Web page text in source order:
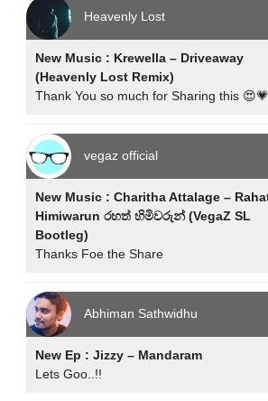
Heavenly Lost
New Music : Krewella – Driveaway
(Heavenly Lost Remix)
Thank You so much for Sharing this 😍💗
vegaz official
New Music : Charitha Attalage –
Himiwarun රහත් හිමිවරුන් (VegaZ SL
Bootleg)
Thanks Foe the Share
Abhiman Sathwidhu
New Ep : Jizzy – Mandaram
Lets Goo..!!